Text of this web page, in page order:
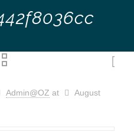
Admin@OZ at
August